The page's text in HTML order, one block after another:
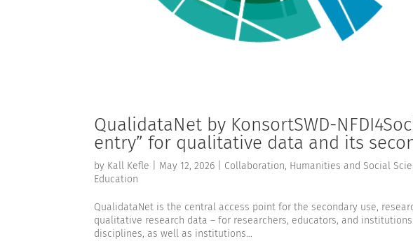
QualidataNet by KonsortSWD-
entry” for qualitative data and its
by Kall Kefle May 12, 2026 Collaboration, Humanities and Social
Education
QualidataNet is the central access point for the secondary use,
qualitative research data – for researchers, educators, and
disciplines, as well as institutions...